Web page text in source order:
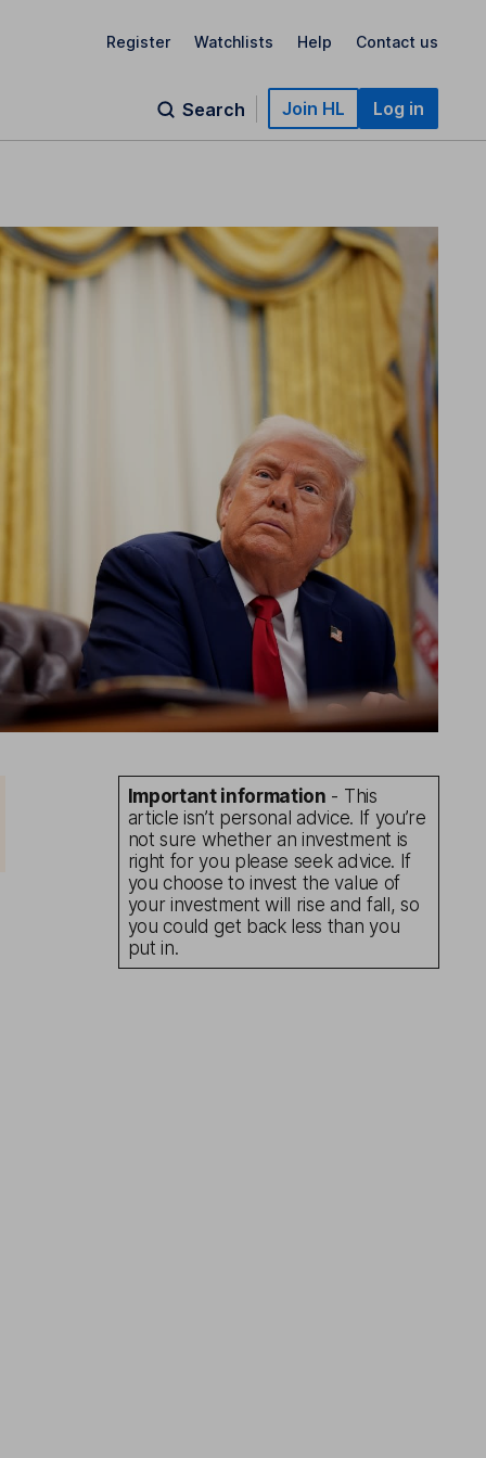
Register Watchlists Help Contact us
Search Join HL Log in
Important information - This
article isn’t personal advice. If you’re
not sure whether an investment is
right for you please seek advice. If
you choose to invest the value of
your investment will rise and fall, so
you could get back less than you
put in.